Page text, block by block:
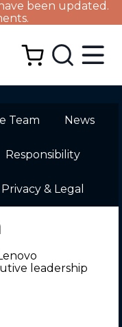
been updated.
Team News
Responsibility
Privacy & Legal
leadership